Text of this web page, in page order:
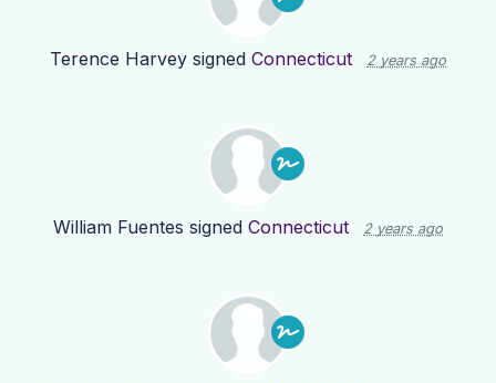
Terence Harvey signed Connecticut 2 years ago
William Fuentes signed Connecticut 2 years ago